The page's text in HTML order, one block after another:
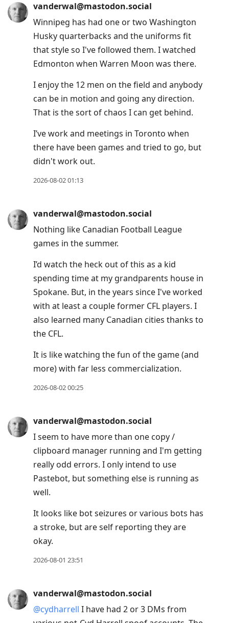
vanderwal@mastodon.social
Winnipeg has had one or two Washington
Husky quarterbacks and the uniforms fit
that style so I've followed them. I watched
Edmonton when Warren Moon was there.
I enjoy the 12 men on the field and anybody
can be in motion and going any direction.
That is the sort of chaos I can get behind.
I’ve work and meetings in Toronto when
there have been games and tried to go, but
didn't work out.
2026-08-02 01:13
vanderwal@mastodon.social
Nothing like Canadian Football League
games in the summer.
I’d watch the heck out of this as a kid
spending time at my grandparents house in
Spokane. But, in the years since I've worked
with at least a couple former CFL players. I
also learned many Canadian cities thanks to
the CFL.
It is like watching the fun of the game (and
more) with far less commercialization.
2026-08-02 00:25
vanderwal@mastodon.social
I seem to have more than one copy /
clipboard manager running and I'm getting
really odd errors. I only intend to use
Pastebot, but something else is running as
well.
It looks like bot seizures or various bots has
a stroke, but are self reporting they are
okay.
2026-08-01 23:51
vanderwal@mastodon.social
@cydharrell I have had 2 or 3 DMs from